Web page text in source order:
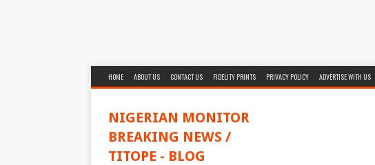
HOME ABOUT US CONTACT US FIDELITY PRINTS PRIVACY POLICY ADVERTISE WITH US
NIGERIAN MONITOR
BREAKING NEWS /
TITOPE - BLOG